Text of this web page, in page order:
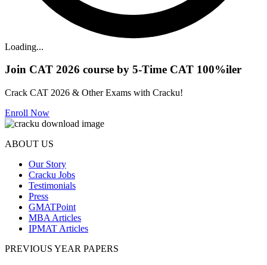
Loading...
Join CAT 2026 course by 5-Time CAT 100%iler
Crack CAT 2026 & Other Exams with Cracku!
Enroll Now
ABOUT US
Our Story
Cracku Jobs
Testimonials
Press
GMATPoint
MBA Articles
IPMAT Articles
PREVIOUS YEAR PAPERS